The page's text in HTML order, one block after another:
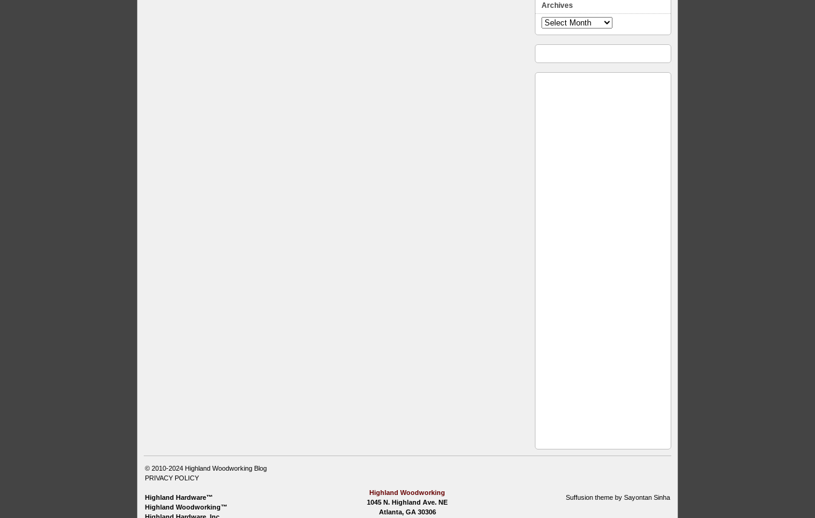
Archives
Archives
© 2010-2024 Highland Woodworking Blog
PRIVACY POLICY
Highland Hardware™
Highland Woodworking™
Highland Hardware, Inc.
Highland Woodworking
1045 N. Highland Ave. NE
Atlanta, GA 30306
Suffusion theme by Sayontan Sinha